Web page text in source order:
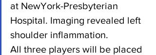
at NewYork-Presbyterian
Hospital. Imaging revealed left
shoulder inflammation.
All three players will be placed